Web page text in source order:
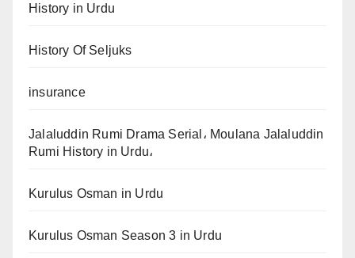
History in Urdu
History Of Seljuks
insurance
Jalaluddin Rumi Drama Serial، Moulana Jalaluddin
Rumi History in Urdu،
Kurulus Osman in Urdu
Kurulus Osman Season 3 in Urdu